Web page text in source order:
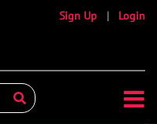
Sign Up | Login